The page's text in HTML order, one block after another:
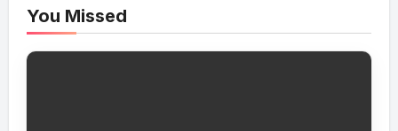
You Missed